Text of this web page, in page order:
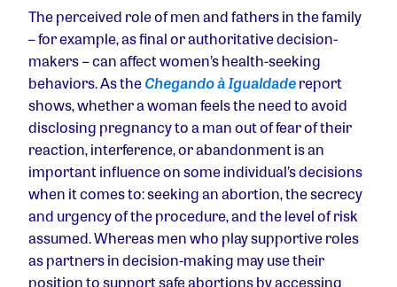
The perceived role of men and fathers in the family
– for example, as final or authoritative decision-
makers – can affect women’s health-seeking
behaviors. As theChegando à Igualdadereport
shows, whether a woman feels the need to avoid
disclosing pregnancy to a man out of fear of their
reaction, interference, or abandonment is an
important influence on some individual’s decisions
when it comes to: seeking an abortion, the secrecy
and urgency of the procedure, and the level of risk
assumed. Whereas men who play supportive roles
as partners in decision-making may use their
position to support safe abortions by accessing